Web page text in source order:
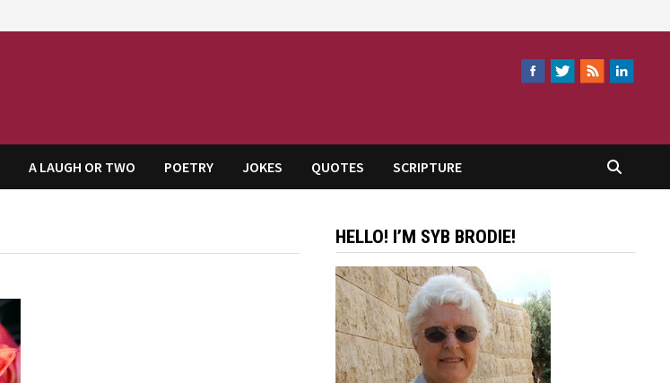
A LAUGH OR TWO POETRY JOKES QUOTES SCRIPTURE
HELLO! I’M SYB BRODIE!